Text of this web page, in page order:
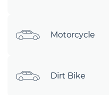
Motorcycle
Dirt Bike